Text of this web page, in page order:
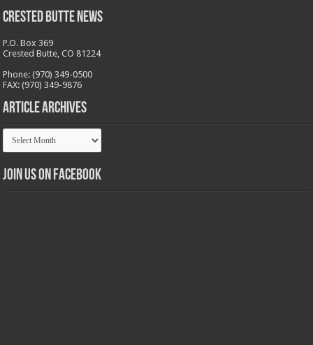
Crested Butte News
P.O. Box 369
Crested Butte, CO 81224
Phone: (970) 349-0500
FAX: (970) 349-9876
Article Archives
Article
Archives
Join us on Facebook